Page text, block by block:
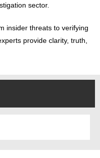
sector.
insider threats to verifying
provide clarity, truth,